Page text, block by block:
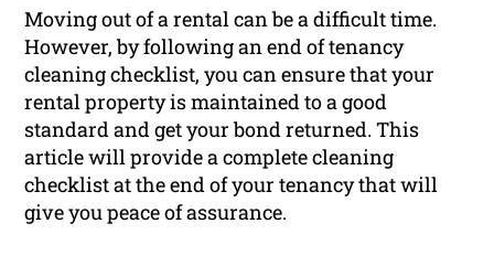
Moving out of a rental can be a difficult time.
However, by following an end of tenancy
cleaning checklist, you can ensure that your
rental property is maintained to a good
standard and get your bond returned. This
article will provide a complete cleaning
checklist at the end of your tenancy that will
give you peace of assurance.